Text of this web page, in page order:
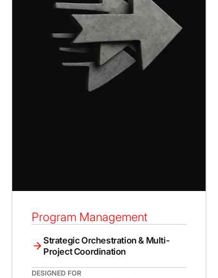
Program Management
Strategic Orchestration & Multi-
Project Coordination
DESIGNED FOR